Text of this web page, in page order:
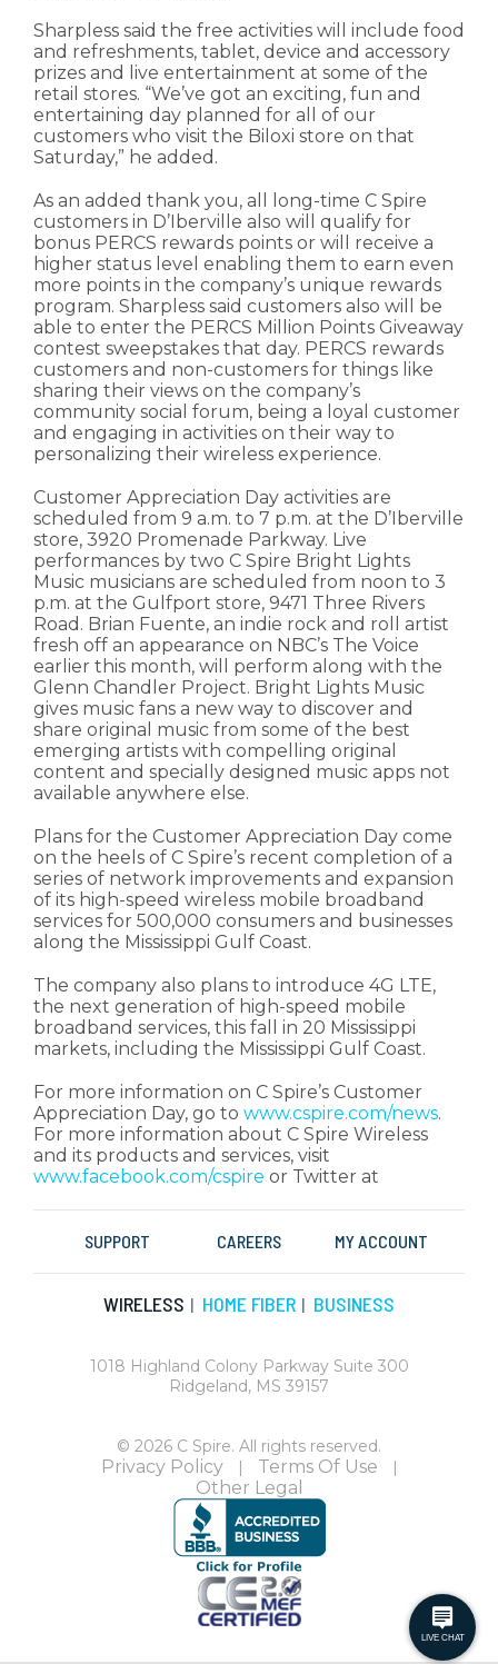
Sharpless said the free activities will include food
and refreshments, tablet, device and accessory
prizes and live entertainment at some of the
retail stores. “We’ve got an exciting, fun and
entertaining day planned for all of our
customers who visit the Biloxi store on that
Saturday,” he added.
As an added thank you, all long-time C Spire
customers in D’Iberville also will qualify for
bonus PERCS rewards points or will receive a
higher status level enabling them to earn even
more points in the company’s unique rewards
program. Sharpless said customers also will be
able to enter the PERCS Million Points Giveaway
contest sweepstakes that day. PERCS rewards
customers and non-customers for things like
sharing their views on the company’s
community social forum, being a loyal customer
and engaging in activities on their way to
personalizing their wireless experience.
Customer Appreciation Day activities are
scheduled from 9 a.m. to 7 p.m. at the D’Iberville
store, 3920 Promenade Parkway. Live
performances by two C Spire Bright Lights
Music musicians are scheduled from noon to 3
p.m. at the Gulfport store, 9471 Three Rivers
Road. Brian Fuente, an indie rock and roll artist
fresh off an appearance on NBC’s The Voice
earlier this month, will perform along with the
Glenn Chandler Project. Bright Lights Music
gives music fans a new way to discover and
share original music from some of the best
emerging artists with compelling original
content and specially designed music apps not
available anywhere else.
Plans for the Customer Appreciation Day come
on the heels of C Spire’s recent completion of a
series of network improvements and expansion
of its high-speed wireless mobile broadband
services for 500,000 consumers and businesses
along the Mississippi Gulf Coast.
The company also plans to introduce 4G LTE,
the next generation of high-speed mobile
broadband services, this fall in 20 Mississippi
markets, including the Mississippi Gulf Coast.
For more information on C Spire’s Customer
Appreciation Day, go to www.cspire.com/news.
For more information about C Spire Wireless
and its products and services, visit
www.facebook.com/cspire or Twitter at
SUPPORT CAREERS MY ACCOUNT
WIRELESS | HOME FIBER | BUSINESS
1018 Highland Colony Parkway Suite 300
Ridgeland, MS 39157
© 2026 C Spire. All rights reserved.
Privacy Policy | Terms Of Use |
Other Legal